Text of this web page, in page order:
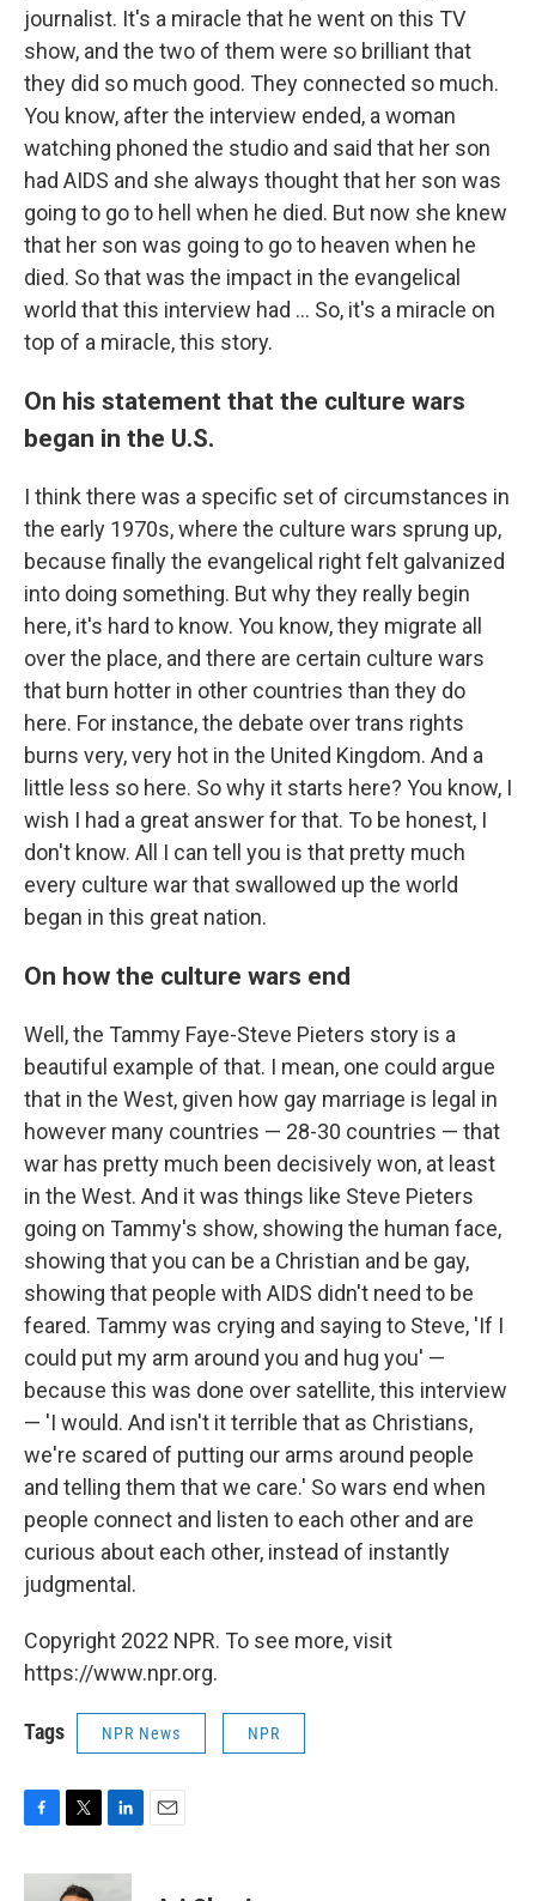
journalist. It's a miracle that he went on this TV
show, and the two of them were so brilliant that
they did so much good. They connected so much.
You know, after the interview ended, a woman
watching phoned the studio and said that her son
had AIDS and she always thought that her son was
going to go to hell when he died. But now she knew
that her son was going to go to heaven when he
died. So that was the impact in the evangelical
world that this interview had ... So, it's a miracle on
top of a miracle, this story.
On his statement that the culture wars
began in the U.S.
I think there was a specific set of circumstances in
the early 1970s, where the culture wars sprung up,
because finally the evangelical right felt galvanized
into doing something. But why they really begin
here, it's hard to know. You know, they migrate all
over the place, and there are certain culture wars
that burn hotter in other countries than they do
here. For instance, the debate over trans rights
burns very, very hot in the United Kingdom. And a
little less so here. So why it starts here? You know, I
wish I had a great answer for that. To be honest, I
don't know. All I can tell you is that pretty much
every culture war that swallowed up the world
began in this great nation.
On how the culture wars end
Well, the Tammy Faye-Steve Pieters story is a
beautiful example of that. I mean, one could argue
that in the West, given how gay marriage is legal in
however many countries — 28-30 countries — that
war has pretty much been decisively won, at least
in the West. And it was things like Steve Pieters
going on Tammy's show, showing the human face,
showing that you can be a Christian and be gay,
showing that people with AIDS didn't need to be
feared. Tammy was crying and saying to Steve, 'If I
could put my arm around you and hug you' —
because this was done over satellite, this interview
— 'I would. And isn't it terrible that as Christians,
we're scared of putting our arms around people
and telling them that we care.' So wars end when
people connect and listen to each other and are
curious about each other, instead of instantly
judgmental.
Copyright 2022 NPR. To see more, visit
https://www.npr.org.
Tags NPR News NPR
c
i
n